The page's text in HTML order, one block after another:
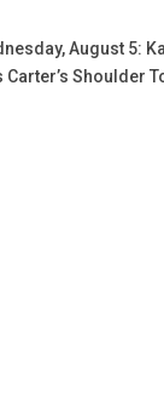
August 5:
Shoulder